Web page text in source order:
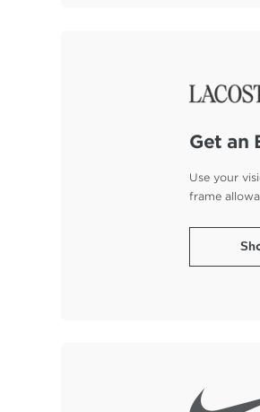
Get an
Use your
frame